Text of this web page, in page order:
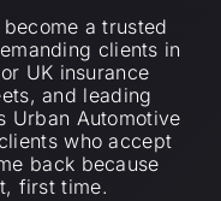
a trusted
clients in
UK insurance
and leading
Urban Automotive
who accept
back because
first time.